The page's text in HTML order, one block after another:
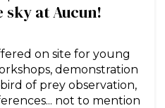
at Aucun!
on site for young
demonstration
of prey observation,
not to mention